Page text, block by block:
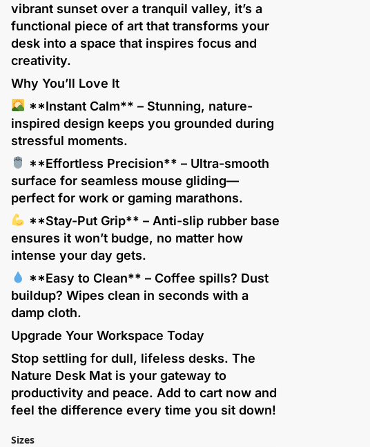
vibrant sunset over a tranquil valley, it’s a
functional piece of art that transforms your
desk into a space that inspires focus and
creativity.
Why You’ll Love It
**Instant Calm** – Stunning, nature-
inspired design keeps you grounded during
stressful moments.
**Effortless Precision** – Ultra-smooth
surface for seamless mouse gliding—
perfect for work or gaming marathons.
**Stay-Put Grip** – Anti-slip rubber base
ensures it won’t budge, no matter how
intense your day gets.
**Easy to Clean** – Coffee spills? Dust
buildup? Wipes clean in seconds with a
damp cloth.
Upgrade Your Workspace Today
Stop settling for dull, lifeless desks. The
Nature Desk Mat is your gateway to
productivity and peace. Add to cart now and
feel the difference every time you sit down!
Sizes